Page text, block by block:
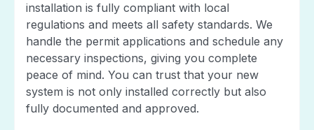
installation is fully compliant with local
regulations and meets all safety standards. We
handle the permit applications and schedule any
necessary inspections, giving you complete
peace of mind. You can trust that your new
system is not only installed correctly but also
fully documented and approved.